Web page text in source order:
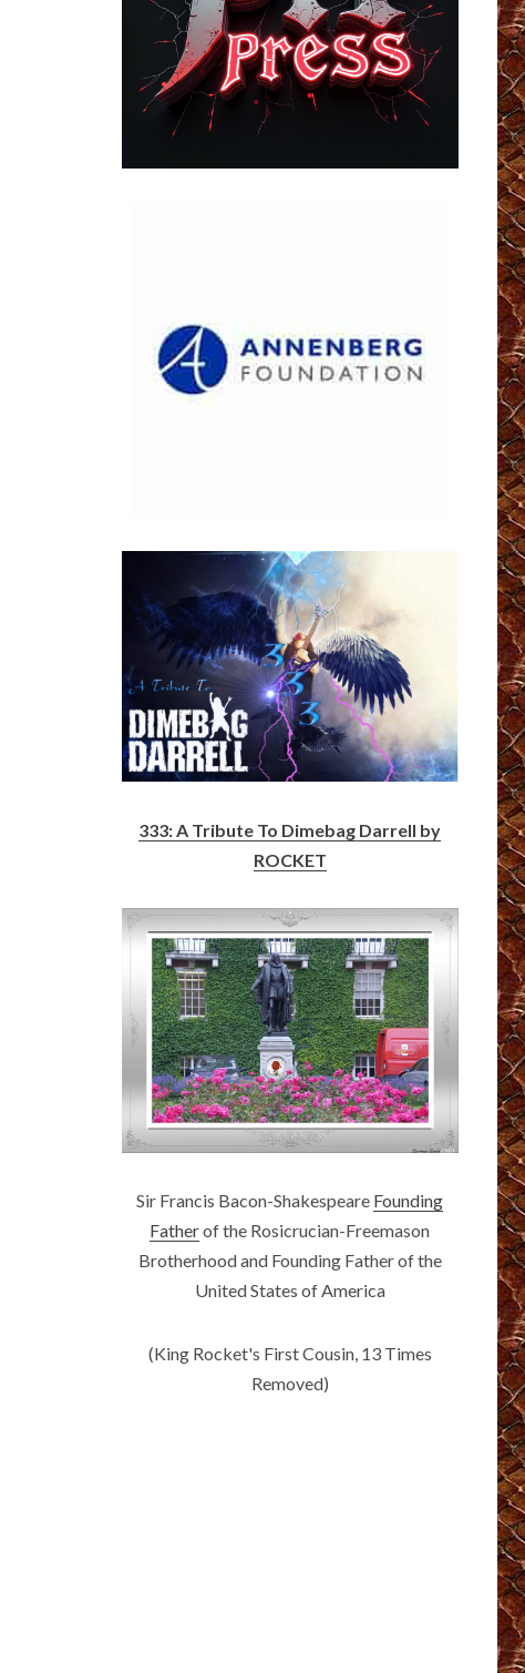
333: A Tribute To Dimebag Darrell by
ROCKET
Sir Francis Bacon-Shakespeare Founding
Fatherof the Rosicrucian-Freemason
Brotherhood and Founding Father of the
United States of America
(King Rocket's First Cousin, 13 Times
Removed)